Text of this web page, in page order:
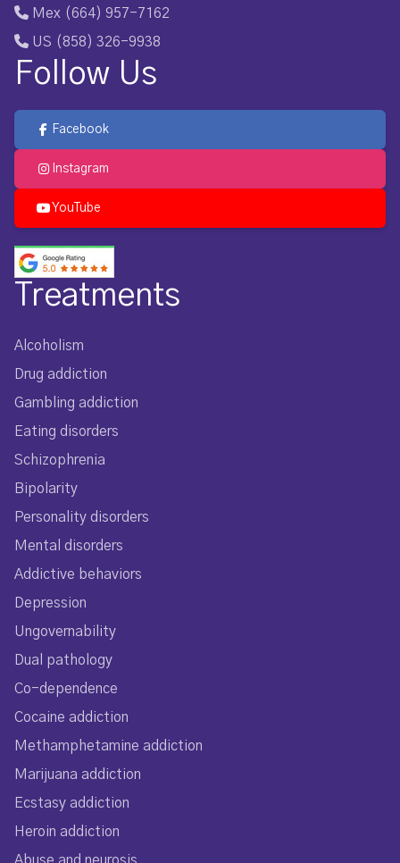
Mex (664) 957-7162
US (858) 326-9938
Follow Us
Facebook
Instagram
YouTube
Treatments
Alcoholism
Drug addiction
Gambling addiction
Eating disorders
Schizophrenia
Bipolarity
Personality disorders
Mental disorders
Addictive behaviors
Depression
Ungovernability
Dual pathology
Co-dependence
Cocaine addiction
Methamphetamine addiction
Marijuana addiction
Ecstasy addiction
Heroin addiction
Abuse and neurosis